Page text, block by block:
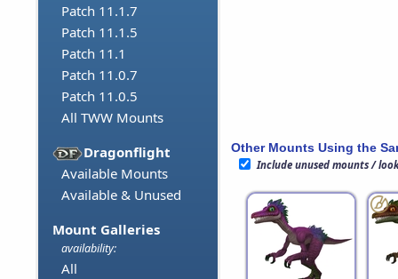
Patch 11.1.7
Patch 11.1.5
Patch 11.1
Patch 11.0.7
Patch 11.0.5
All TWW Mounts
Dragonflight
Available Mounts
Available & Unused
Mount Galleries
availability:
All
Other Mounts Using the
Include unused mounts /